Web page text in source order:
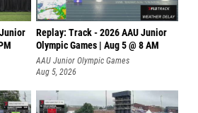
Replay: Track - 2026 AAU Junior
Olympic Games | Aug 5 @ 8 AM
AAU Junior Olympic Games
Aug 5, 2026